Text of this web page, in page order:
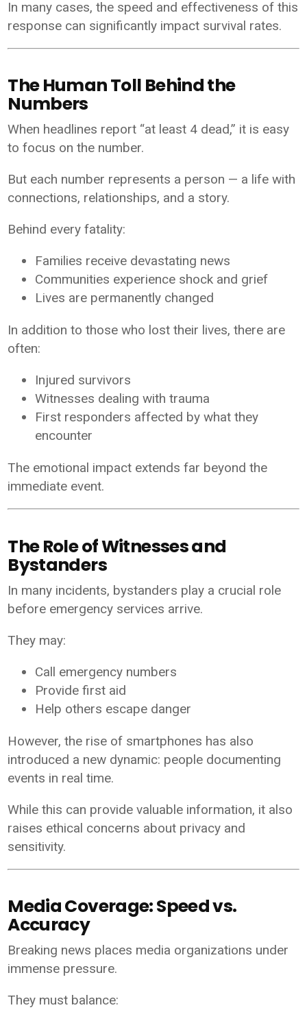
In many cases, the speed and effectiveness of this
response can significantly impact survival rates.
The Human Toll Behind the
Numbers
When headlines report “at least 4 dead,” it is easy
to focus on the number.
But each number represents a person — a life with
connections, relationships, and a story.
Behind every fatality:
Families receive devastating news
Communities experience shock and grief
Lives are permanently changed
In addition to those who lost their lives, there are
often:
Injured survivors
Witnesses dealing with trauma
First responders affected by what they
encounter
The emotional impact extends far beyond the
immediate event.
The Role of Witnesses and
Bystanders
In many incidents, bystanders play a crucial role
before emergency services arrive.
They may:
Call emergency numbers
Provide first aid
Help others escape danger
However, the rise of smartphones has also
introduced a new dynamic: people documenting
events in real time.
While this can provide valuable information, it also
raises ethical concerns about privacy and
sensitivity.
Media Coverage: Speed vs.
Accuracy
Breaking news places media organizations under
immense pressure.
They must balance: